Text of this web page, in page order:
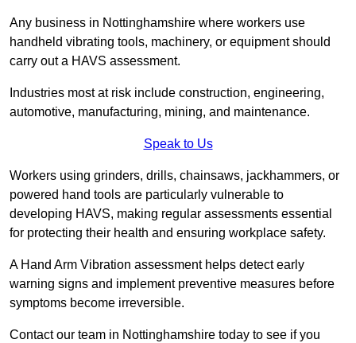
Any business in Nottinghamshire where workers use
handheld vibrating tools, machinery, or equipment should
carry out a HAVS assessment.
Industries most at risk include construction, engineering,
automotive, manufacturing, mining, and maintenance.
Speak to Us
Workers using grinders, drills, chainsaws, jackhammers, or
powered hand tools are particularly vulnerable to
developing HAVS, making regular assessments essential
for protecting their health and ensuring workplace safety.
A Hand Arm Vibration assessment helps detect early
warning signs and implement preventive measures before
symptoms become irreversible.
Contact our team in Nottinghamshire today to see if you